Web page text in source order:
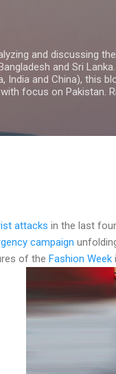
and discussing
and Sri
India and China), this
focus on Pakistan.
attacks in the last
campaign
of the Fashion Week